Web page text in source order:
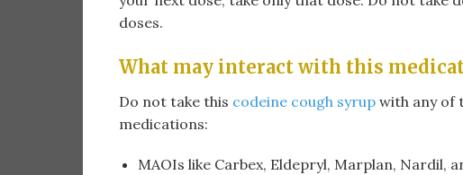
doses.
What may interact with this
Do not take this codeine cough syrup with any of
medications:
MAOIs like Carbex, Eldepryl, Marplan, Nardil,